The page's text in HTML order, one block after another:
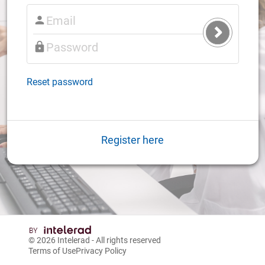
Submit
Login
Reset password
Register here
© 2026 Intelerad - All rights reserved
Terms of UsePrivacy Policy